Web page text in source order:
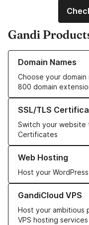
Gandi
Domain Names
Choose your
800 domain
Learn more about our
SSL/TLS
Switch your website
Certificates
Learn more about our
Web Hosting
Host your
Learn more about our
GandiCloud VPS
Host your ambitious
VPS hosting services
Learn more about